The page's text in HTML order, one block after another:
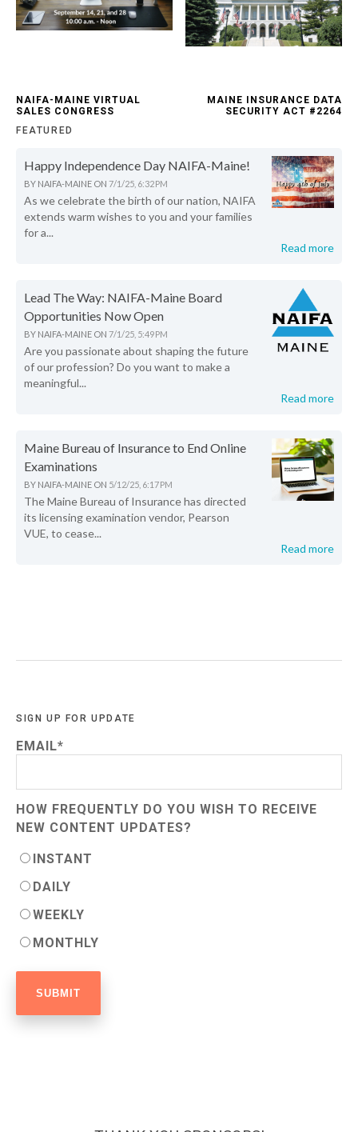
NAIFA-MAINE VIRTUAL
SALES CONGRESS
MAINE INSURANCE DATA
SECURITY ACT #2264
FEATURED
Happy Independence Day NAIFA-Maine!
BY NAIFA-MAINE ON 7/1/25, 6:32 PM
As we celebrate the birth of our nation, NAIFA
extends warm wishes to you and your families
for a...
Read more
Lead The Way: NAIFA-Maine Board
Opportunities Now Open
BY NAIFA-MAINE ON 7/1/25, 5:49 PM
Are you passionate about shaping the future
of our profession? Do you want to make a
meaningful...
Read more
Maine Bureau of Insurance to End Online
Examinations
BY NAIFA-MAINE ON 5/12/25, 6:17 PM
The Maine Bureau of Insurance has directed
its licensing examination vendor, Pearson
VUE, to cease...
Read more
SIGN UP FOR UPDATE
EMAIL*
HOW FREQUENTLY DO YOU WISH TO RECEIVE
NEW CONTENT UPDATES?
INSTANT
DAILY
WEEKLY
MONTHLY